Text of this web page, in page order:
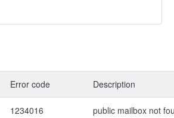
Error code Description
1234016 public mailbox not